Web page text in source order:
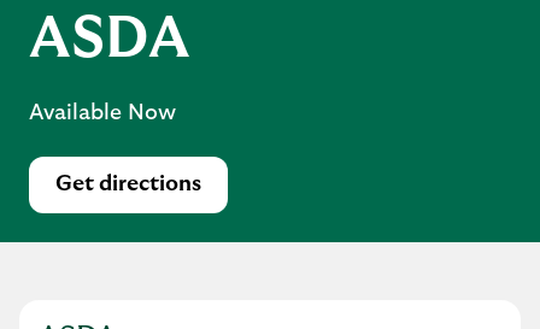
ASDA
Available Now
Get directions
Link Opens in New Tab